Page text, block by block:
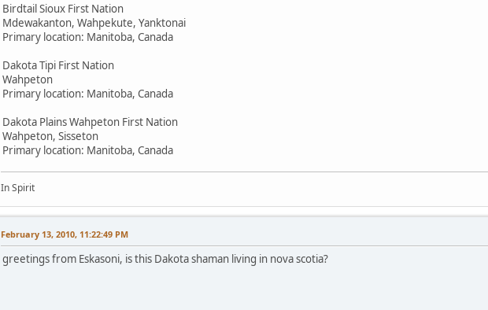
Birdtail Sioux First Nation
Mdewakanton, Wahpekute, Yanktonai
Primary location: Manitoba, Canada
Dakota Tipi First Nation
Wahpeton
Primary location: Manitoba, Canada
Dakota Plains Wahpeton First Nation
Wahpeton, Sisseton
Primary location: Manitoba, Canada
In Spirit
February 13, 2010, 11:22:49 PM
greetings from Eskasoni, is this Dakota shaman living in nova scotia?